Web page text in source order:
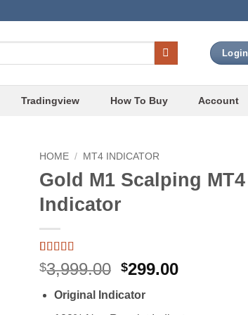
Login
Tradingview How To Buy Account
HOME / MT4 INDICATOR
Gold M1 Scalping MT4
Indicator
Rated4.75
out of 5
4
customer
$3,999.00 Original
was:
$299.00Current
Original Indicator